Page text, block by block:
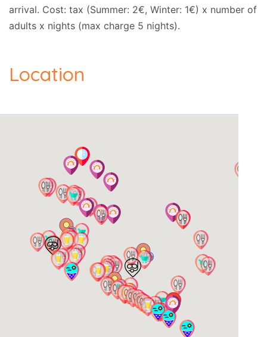
arrival. Cost: tax (Summer: 2€, Winter: 1€) x number of
adults x nights (max charge 5 nights).
Location